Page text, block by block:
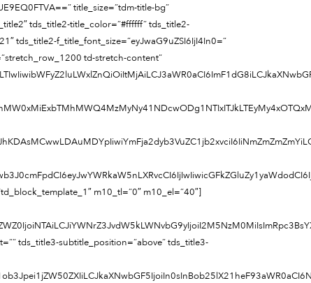
title_size=”tdm-title-bg”
tds_title2-title_color=”#ffffff” tds_title2-
tds_title2-f_title_font_size=”eyJwaG9uZSI6IjI4In0=”
td-stretch-content”
m10_tl=”0″ m10_el=”40″]
tds_title3-subtitle_position=”above” tds_title3-